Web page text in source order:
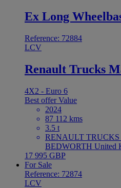
Ex Long
Reference: 72884
LCV
Renault Trucks
4X2 - Euro 6
Best offerValue
2024
87 112 kms
3.5 t
RENAULT
BEDWORTH United
17 995 GBP
For Sale
Reference: 72874
LCV